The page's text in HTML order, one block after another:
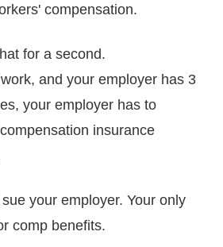
compensation.
for a second.
and your employer has 3
your employer has to
insurance
your employer. Your only
comp benefits.